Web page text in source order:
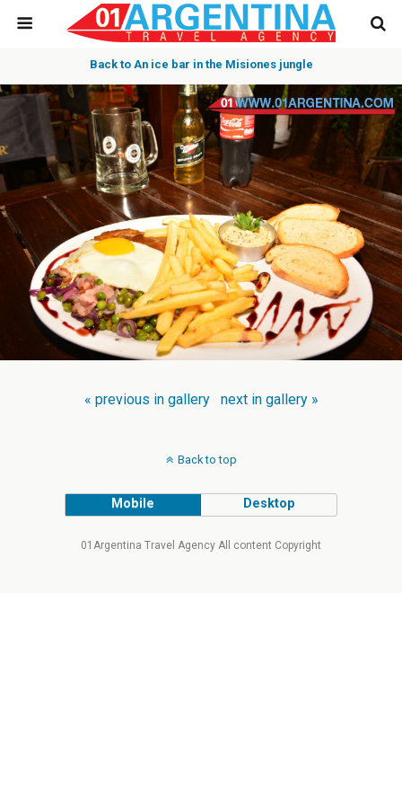
Back to An ice bar in the Misiones jungle
« previous in gallery next in gallery »
Back to top
Mobile Desktop
01Argentina Travel Agency All content Copyright